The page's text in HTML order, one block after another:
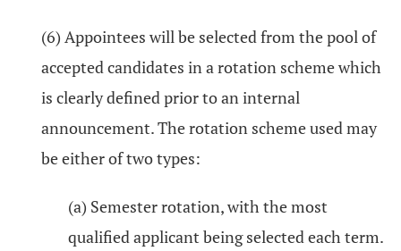
(6) Appointees will be selected from the pool of
accepted candidates in a rotation scheme which
is clearly defined prior to an internal
announcement. The rotation scheme used may
be either of two types:
(a) Semester rotation, with the most
qualified applicant being selected each term.